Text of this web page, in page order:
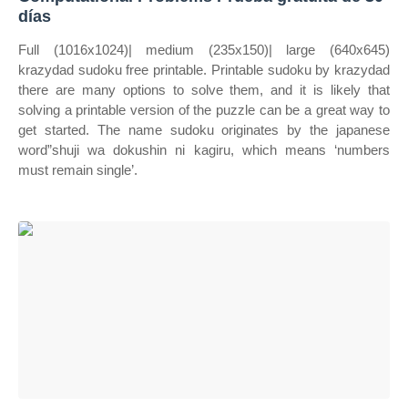
días
Full (1016x1024)| medium (235x150)| large (640x645)
krazydad sudoku free printable. Printable sudoku by krazydad
there are many options to solve them, and it is likely that
solving a printable version of the puzzle can be a great way to
get started. The name sudoku originates by the japanese
word”shuji wa dokushin ni kagiru, which means ‘numbers
must remain single’.